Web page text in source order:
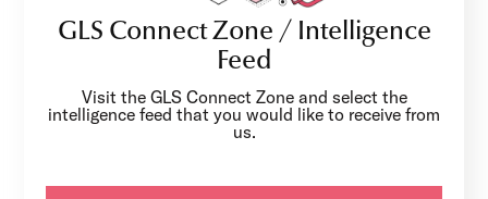
GLS Connect Zone / Intelligence
Feed
Visit the GLS Connect Zone and select the
intelligence feed that you would like to receive from
us.